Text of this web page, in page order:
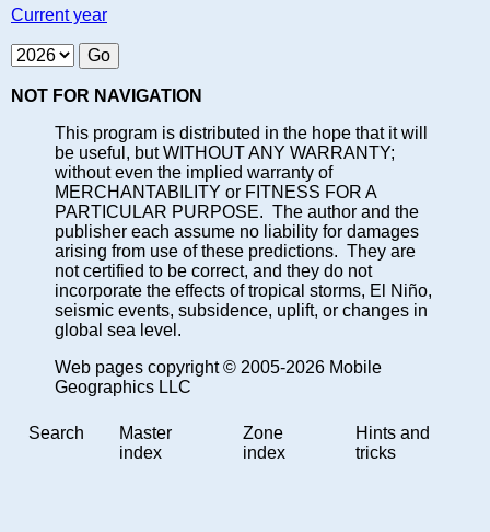
Current year
NOT FOR NAVIGATION
This program is distributed in the hope that it will
be useful, but WITHOUT ANY WARRANTY;
without even the implied warranty of
MERCHANTABILITY or FITNESS FOR A
PARTICULAR PURPOSE. The author and the
publisher each assume no liability for damages
arising from use of these predictions. They are
not certified to be correct, and they do not
incorporate the effects of tropical storms, El Niño,
seismic events, subsidence, uplift, or changes in
global sea level.
Web pages copyright © 2005-2026 Mobile
Geographics LLC
Search
Master
index
Zone
index
Hints and
tricks